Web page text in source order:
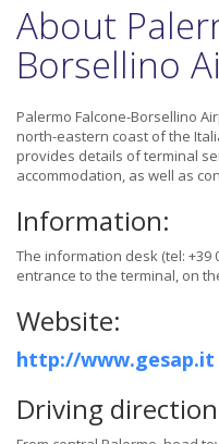
About
Borsellino
Palermo Falcone-Borsellino
north-eastern coast of the
provides details of terminal
accommodation, as well as
Information:
The information desk (tel: +39
entrance to the terminal, on
Website:
http://www.gesap.it
Driving